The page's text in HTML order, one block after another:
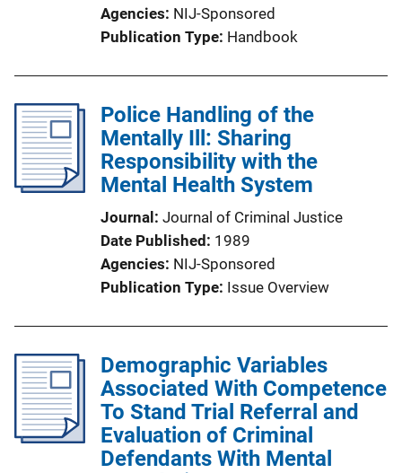
Agencies NIJ-Sponsored
Publication Type Handbook
Police Handling of the
Mentally Ill: Sharing
Responsibility with the
Mental Health System
Journal
Journal of Criminal Justice
Date Published
1989
Agencies NIJ-Sponsored
Publication Type Issue Overview
Demographic Variables
Associated With Competence
To Stand Trial Referral and
Evaluation of Criminal
Defendants With Mental